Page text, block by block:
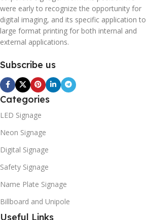
were early to recognize the opportunity for
digital imaging, and its specific application to
large format printing for both internal and
external applications.
Subscribe us
Categories
LED Signage
Neon Signage
Digital Signage
Safety Signage
Name Plate Signage
Billboard and Unipole
Useful Links